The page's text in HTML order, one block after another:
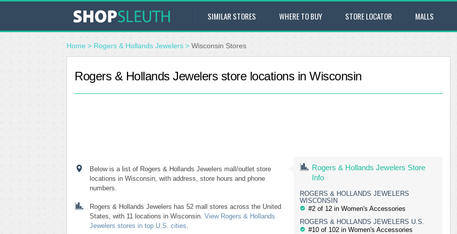
SIMILAR STORES WHERE TO BUY STORE LOCATOR MALLS
Home > Rogers & Hollands Jewelers > Wisconsin Stores
Rogers & Hollands Jewelers store locations in Wisconsin
Below is a list of Rogers & Hollands Jewelers mall/outlet store
locations in Wisconsin, with address, store hours and phone
numbers.
Rogers & Hollands Jewelers has 52 mall stores across the United
States, with 11 locations in Wisconsin. View Rogers & Hollands
Jewelers stores in top U.S. cities.
Rogers & Hollands Jewelers Store
Info
ROGERS & HOLLANDS JEWELERS
WISCONSIN
#2 of 12 in Women's Accessories
ROGERS & HOLLANDS JEWELERS U.S.
#10 of 102 in Women's Accessories